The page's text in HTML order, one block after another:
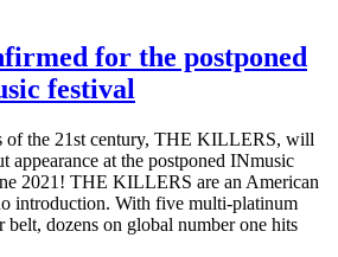
for the postponed
festival
of the 21st century, THE KILLERS, will
appearance at the postponed INmusic
2021! THE KILLERS are an American
introduction. With five multi-platinum
belt, dozens on global number one hits